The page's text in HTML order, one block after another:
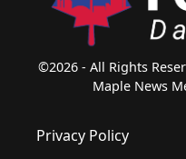
©2026 - All Rights
Maple News
Privacy Policy